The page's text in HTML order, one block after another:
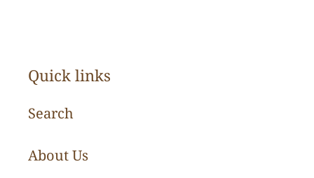
Quick links
Search
About Us